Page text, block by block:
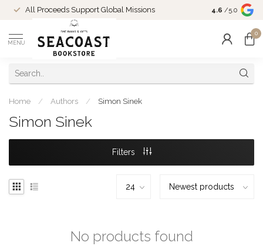
All Proceeds Support Global Missions
Come Shop
10-4 and
4.6 /5.0
MENU
0
Home / Authors / Simon Sinek
Simon Sinek
Filters
No products found